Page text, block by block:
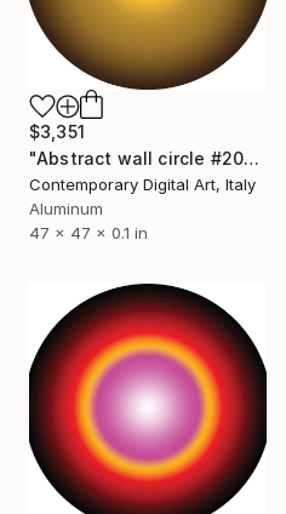
$3,351
"Abstract wall circle #2078" Sculpture
Contemporary Digital Art, Italy
Aluminum
47 x 47 x 0.1 in